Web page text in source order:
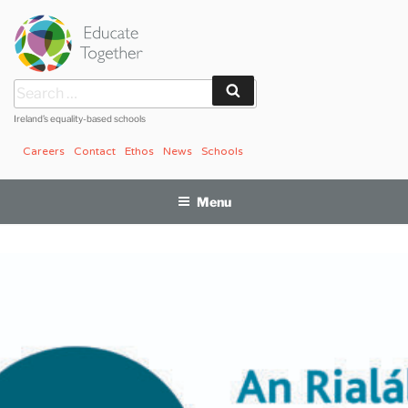
content
Search
for:
Ireland’s equality-based schools
Schools
News
Ethos
Contact
Careers
Menu